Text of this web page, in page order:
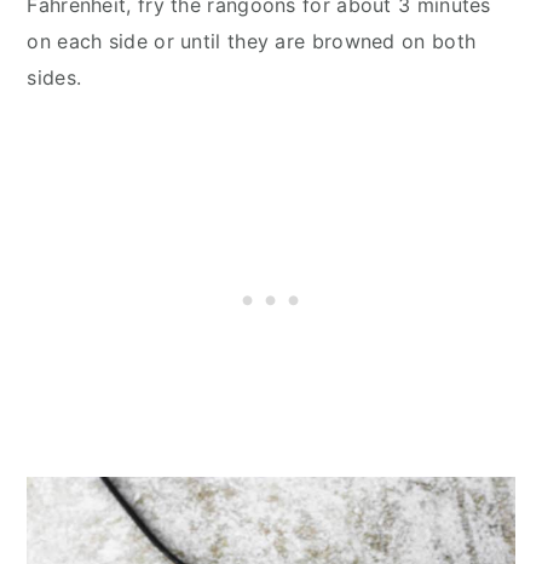
on each side or until they are browned on both
sides.